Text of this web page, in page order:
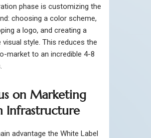
phase is customizing the
choosing a color scheme,
a logo, and creating a
visual style. This reduces the
market to an incredible 4-8
on Marketing
Infrastructure
advantage the White Label